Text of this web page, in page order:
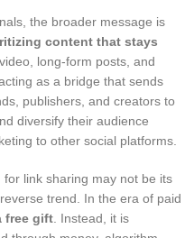
the broader message is
content that stays
long-form posts, and
as a bridge that sends
publishers, and creators to
diversify their audience
to other social platforms.
for link sharing may not be its
trend. In the era of paid
free gift. Instead, it is